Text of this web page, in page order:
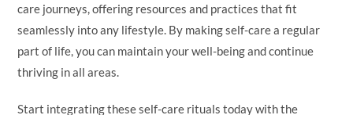
care journeys, offering resources and practices that fit
seamlessly into any lifestyle. By making self-care a regular
part of life, you can maintain your well-being and continue
thriving in all areas.
Start integrating these self-care rituals today with the